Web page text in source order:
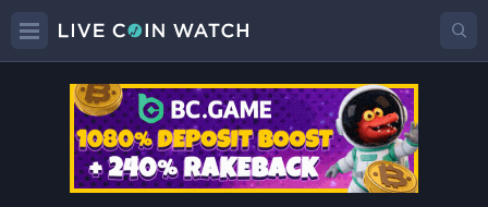
PREGNANTMANPrice